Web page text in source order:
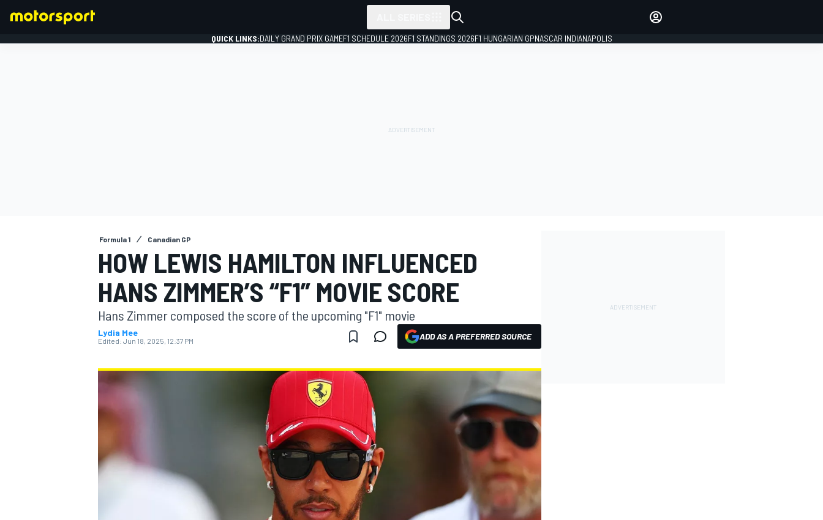
QUICK LINKS:DAILY GRAND PRIX GAMEF1 SCHEDULE 2026F1 STANDINGS 2026F1 HUNGARIAN GPNASCAR INDIANAPOLIS
Formula 1 Canadian GP
HOW LEWIS HAMILTON INFLUENCED
HANS ZIMMER’S “F1” MOVIE SCORE
Hans Zimmer composed the score of the upcoming "F1" movie
Lydia Mee
Edited: Jun 18, 2025, 12:37 PM ADD AS A PREFERRED SOURCE